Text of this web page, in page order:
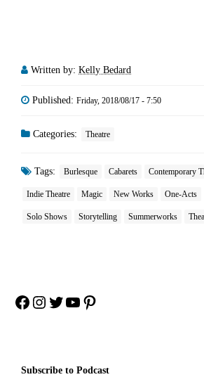
Written by: Kelly Bedard
Published: Friday, 2018/08/17 - 7:50
Categories: Theatre
Tags: Burlesque Cabarets Contemporary
Indie Theatre Magic New Works One-Acts
Solo Shows Storytelling Summerworks
Facebook
Instagram
Twitter
YouTube
Pinterest
Subscribe to Podcast